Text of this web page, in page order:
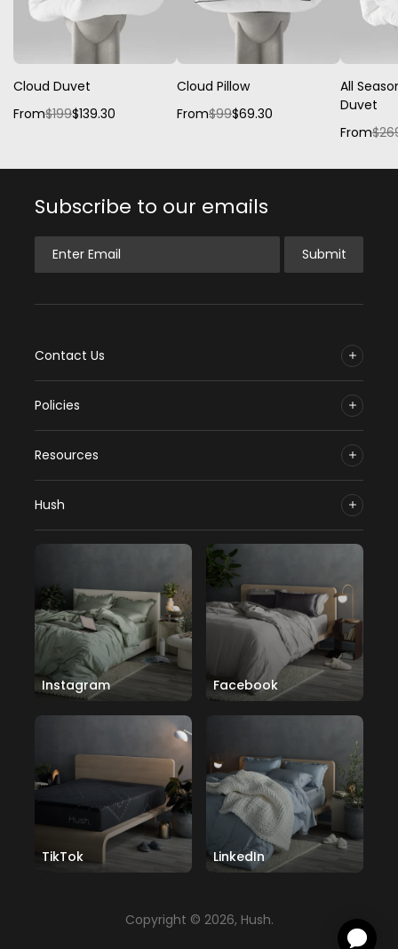
Cloud Duvet
From$199$139.30
Cloud Pillow
From$99$69.30
All
Duvet
From
Subscribe to our emails
Submit
Contact Us
Policies
Resources
Hush
Instagram Facebook
TikTok LinkedIn
Copyright © 2026, Hush.